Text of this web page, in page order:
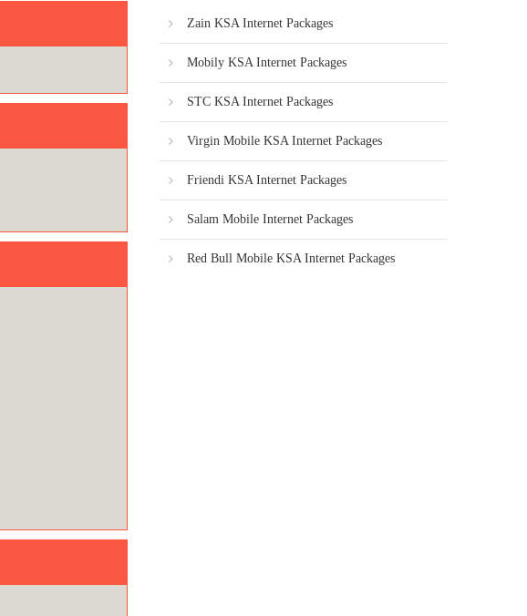
Zain KSA Internet Packages
Mobily KSA Internet Packages
STC KSA Internet Packages
Virgin Mobile KSA Internet Packages
Friendi KSA Internet Packages
Salam Mobile Internet Packages
Red Bull Mobile KSA Internet Packages